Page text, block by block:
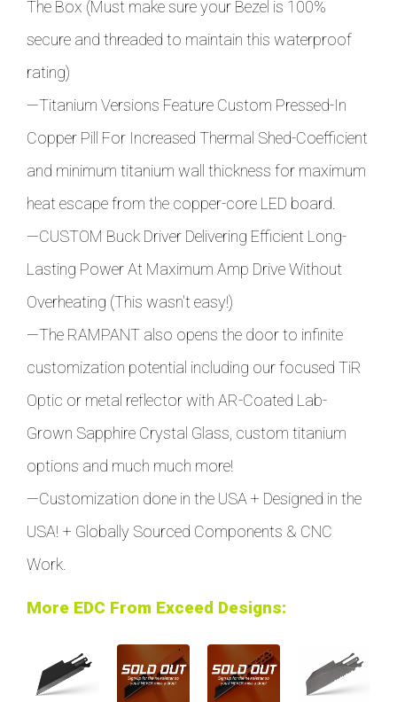
The Box (Must make sure your Bezel is 100%
secure and threaded to maintain this waterproof
rating)
—Titanium Versions Feature Custom Pressed-In
Copper Pill For Increased Thermal Shed-Coefficient
and minimum titanium wall thickness for maximum
heat escape from the copper-core LED board.
—CUSTOM Buck Driver Delivering Efficient Long-
Lasting Power At Maximum Amp Drive Without
Overheating (This wasn't easy!)
—The RAMPANT also opens the door to infinite
customization potential including our focused TiR
Optic or metal reflector with AR-Coated Lab-
Grown Sapphire Crystal Glass, custom titanium
options and much much more!
—Customization done in the USA + Designed in the
USA! + Globally Sourced Components & CNC
Work.
More EDC From Exceed Designs: